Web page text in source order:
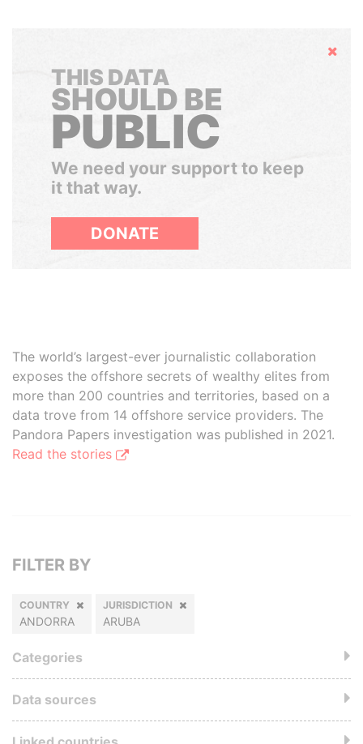
Hide
THIS DATA
SHOULD BE
PUBLIC
We need your support to keep
it that way.
DONATE
The world’s largest-ever journalistic collaboration
exposes the offshore secrets of wealthy elites from
more than 200 countries and territories, based on a
data trove from 14 offshore service providers. The
Pandora Papers investigation was published in 2021.
Read the stories
FILTER BY
COUNTRY
ANDORRA
JURISDICTION
ARUBA
Categories
Data sources